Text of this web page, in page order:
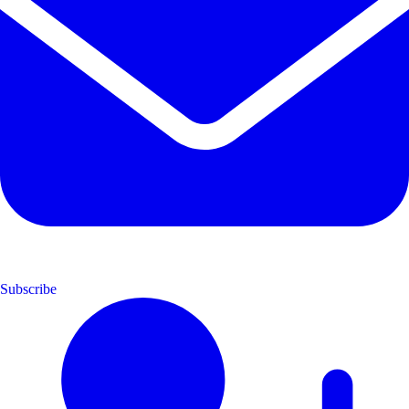
Subscribe